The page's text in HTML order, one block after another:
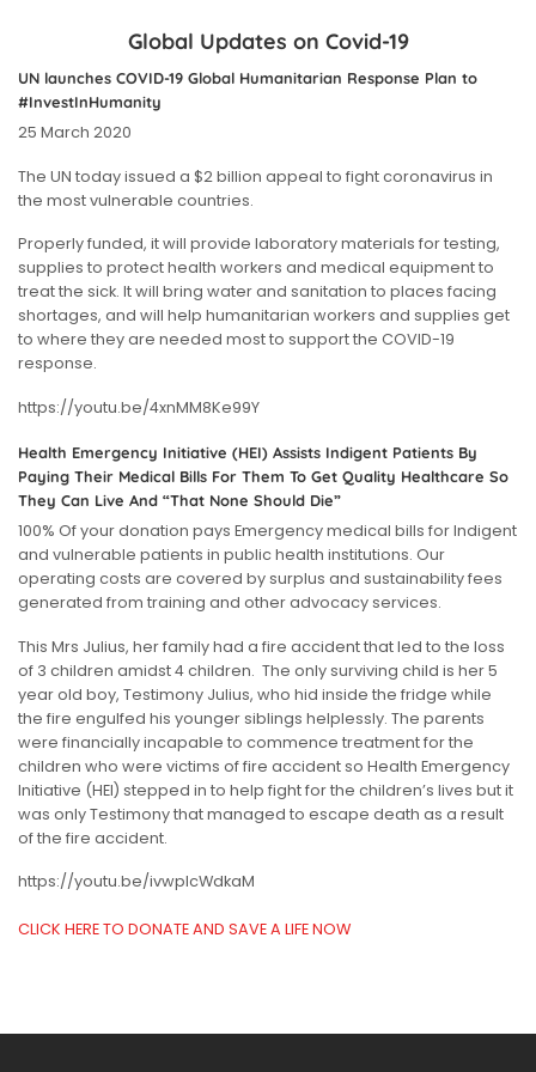
Global Updates on Covid-19
UN launches COVID-19 Global Humanitarian Response Plan to
#InvestInHumanity
25 March 2020
The UN today issued a $2 billion appeal to fight coronavirus in
the most vulnerable countries.
Properly funded, it will provide laboratory materials for testing,
supplies to protect health workers and medical equipment to
treat the sick. It will bring water and sanitation to places facing
shortages, and will help humanitarian workers and supplies get
to where they are needed most to support the COVID-19
response.
https://youtu.be/4xnMM8Ke99Y
Health Emergency Initiative (HEI) Assists Indigent Patients By
Paying Their Medical Bills For Them To Get Quality Healthcare So
They Can Live And “That None Should Die”
100% Of your donation pays Emergency medical bills for Indigent
and vulnerable patients in public health institutions. Our
operating costs are covered by surplus and sustainability fees
generated from training and other advocacy services.
This Mrs Julius, her family had a fire accident that led to the loss
of 3 children amidst 4 children. The only surviving child is her 5
year old boy, Testimony Julius, who hid inside the fridge while
the fire engulfed his younger siblings helplessly. The parents
were financially incapable to commence treatment for the
children who were victims of fire accident so Health Emergency
Initiative (HEI) stepped in to help fight for the children’s lives but it
was only Testimony that managed to escape death as a result
of the fire accident.
https://youtu.be/ivwpIcWdkaM
CLICK HERE TO DONATE AND SAVE A LIFE NOW